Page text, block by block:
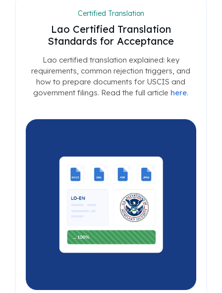
Certified Translation
Lao Certified Translation
Standards for Acceptance
Lao certified translation explained: key
requirements, common rejection triggers, and
how to prepare documents for USCIS and
government filings. Read the full article here.